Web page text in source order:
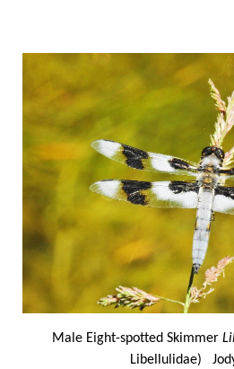
Male Eight-spotted Skimmer
Libellulidae)